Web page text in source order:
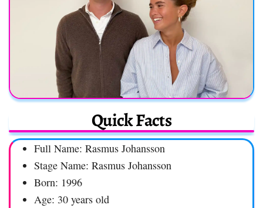
Quick Facts
Full Name: Rasmus Johansson
Stage Name: Rasmus Johansson
Born: 1996
Age: 30 years old